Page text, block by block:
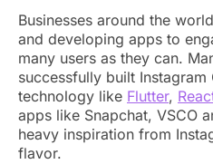
Businesses around the
and developing apps to
many users as they can.
successfully built Instagram
technology like Flutter,
apps like Snapchat, VSCO
heavy inspiration from
flavor.